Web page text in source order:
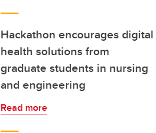
Hackathon encourages digital
health solutions from
graduate students in nursing
and engineering
Read more